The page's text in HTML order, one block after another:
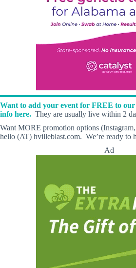
Want to add your event for FREE to
info here. They are usually live within 2
Want MORE promotion options
hello (AT) hvilleblast.com. We’re ready to
Ad